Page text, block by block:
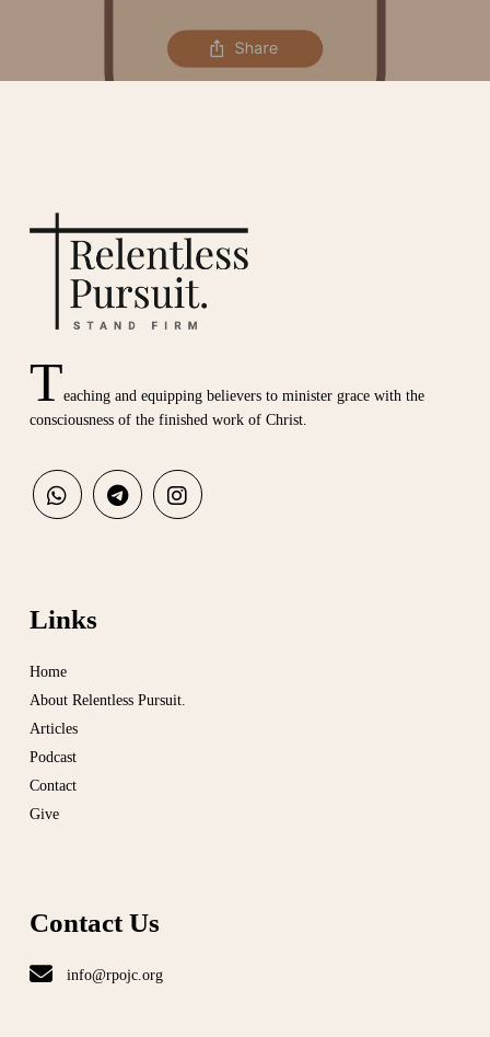
Teaching and equipping believers to minister grace with the
consciousness of the finished work of Christ.
Links
Home
About Relentless Pursuit.
Articles
Podcast
Contact
Give
Contact Us
info@rpojc.org